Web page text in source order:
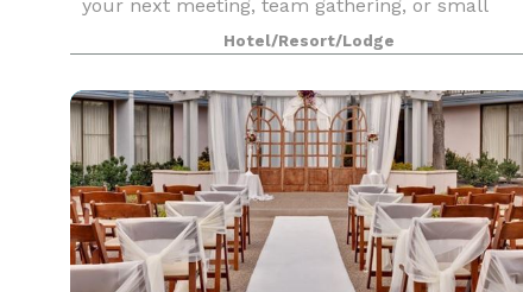
your next meeting, team gathering, or small
event? SpringHill Suites by Marriott San Jose
Fremont offers modern, flexible meeting rooms
and all t
Hotel/Resort/Lodge